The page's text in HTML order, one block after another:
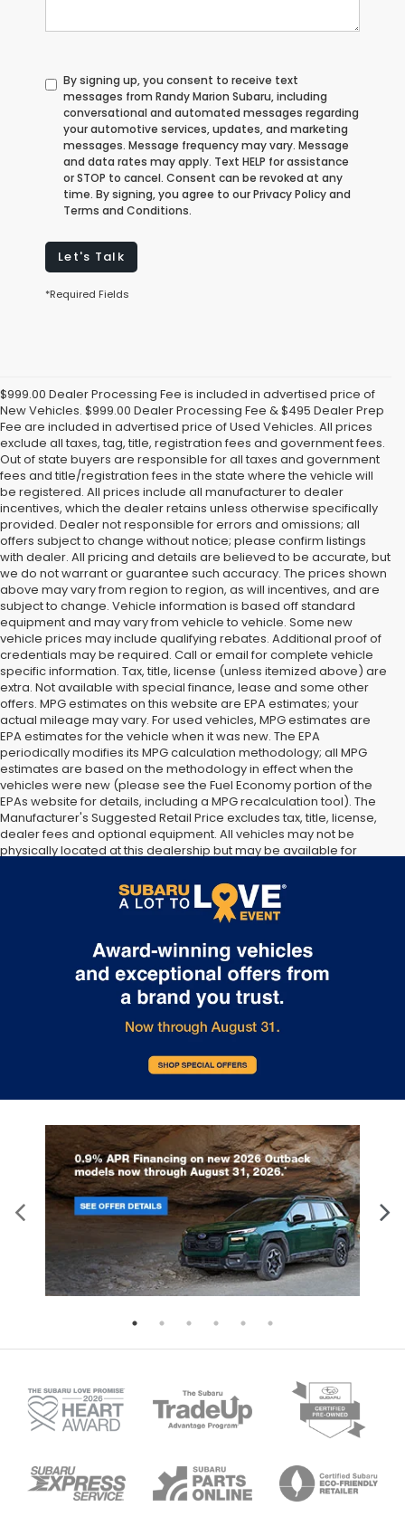
By signing up, you consent to receive text
messages from Randy Marion Subaru, including
conversational and automated messages regarding
your automotive services, updates, and marketing
messages. Message frequency may vary. Message
and data rates may apply. Text HELP for assistance
or STOP to cancel. Consent can be revoked at any
time. By signing, you agree to our Privacy Policy and
Terms and Conditions.
Let's Talk
*Required Fields
$999.00 Dealer Processing Fee is included in advertised price of
New Vehicles. $999.00 Dealer Processing Fee & $495 Dealer Prep
Fee are included in advertised price of Used Vehicles. All prices
exclude all taxes, tag, title, registration fees and government fees.
Out of state buyers are responsible for all taxes and government
fees and title/registration fees in the state where the vehicle will
be registered. All prices include all manufacturer to dealer
incentives, which the dealer retains unless otherwise specifically
provided. Dealer not responsible for errors and omissions; all
offers subject to change without notice; please confirm listings
with dealer. All pricing and details are believed to be accurate, but
we do not warrant or guarantee such accuracy. The prices shown
above may vary from region to region, as will incentives, and are
subject to change. Vehicle information is based off standard
equipment and may vary from vehicle to vehicle. Some new
vehicle prices may include qualifying rebates. Additional proof of
credentials may be required. Call or email for complete vehicle
specific information. Tax, title, license (unless itemized above) are
extra. Not available with special finance, lease and some other
offers. MPG estimates on this website are EPA estimates; your
actual mileage may vary. For used vehicles, MPG estimates are
EPA estimates for the vehicle when it was new. The EPA
periodically modifies its MPG calculation methodology; all MPG
estimates are based on the methodology in effect when the
vehicles were new (please see the Fuel Economy portion of the
EPAs website for details, including a MPG recalculation tool). The
Manufacturer's Suggested Retail Price excludes tax, title, license,
dealer fees and optional equipment. All vehicles may not be
physically located at this dealership but may be available for
Please contact the dealership for more specific information. All
vehicles are subject to prior sale.